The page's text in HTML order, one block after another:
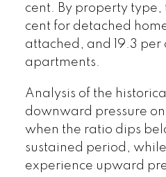
cent. By property type,
cent for detached
attached, and 19.3 per
apartments.
Analysis of the
downward pressure
when the ratio dips
sustained period,
experience upward